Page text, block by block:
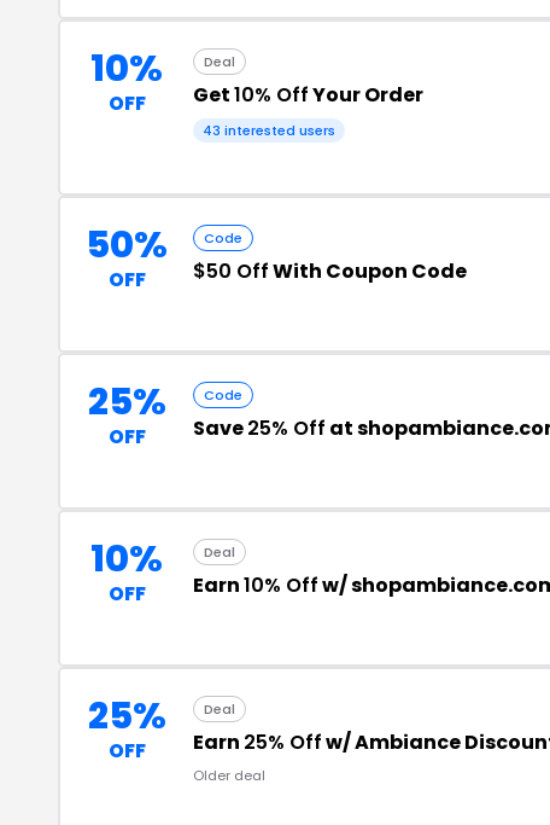
10%
OFF
Deal
Get10% OffYour Order
43 interested users
50%
OFF
Code
$50 OffWith Coupon Code
25%
OFF
Code
Save25% Off at
10%
OFF
Deal
Earn10% Offw/
25%
OFF
Deal
Earn 25% Offw/ Ambiance
Older deal